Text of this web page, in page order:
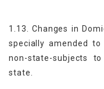
1.13. Changes in
specially amended
non-state-subjects
state.